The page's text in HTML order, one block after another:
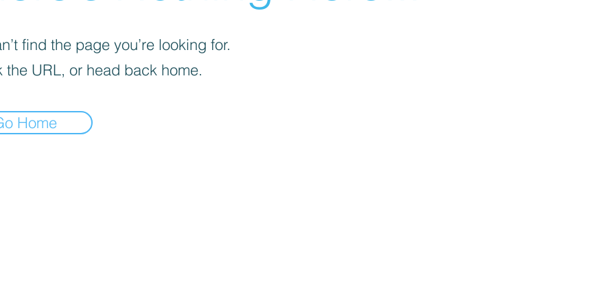
find the page you’re looking for.
the URL, or head back home.
Home